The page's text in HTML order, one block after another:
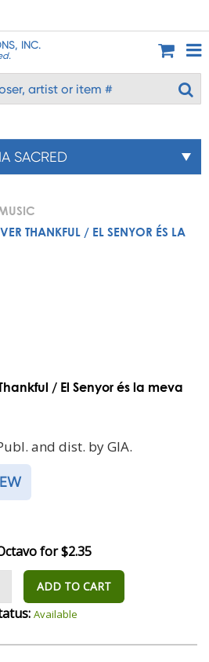
INC.
SACRED
THANKFUL / EL SENYOR ÉS LA
/ El Senyor és la meva
and dist. by GIA.
for $2.35
ADD TO CART
Available